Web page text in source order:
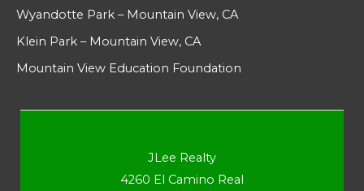
Wyandotte Park – Mountain View, CA
Klein Park – Mountain View, CA
Mountain View Education Foundation
JLee Realty
4260 El Camino Real